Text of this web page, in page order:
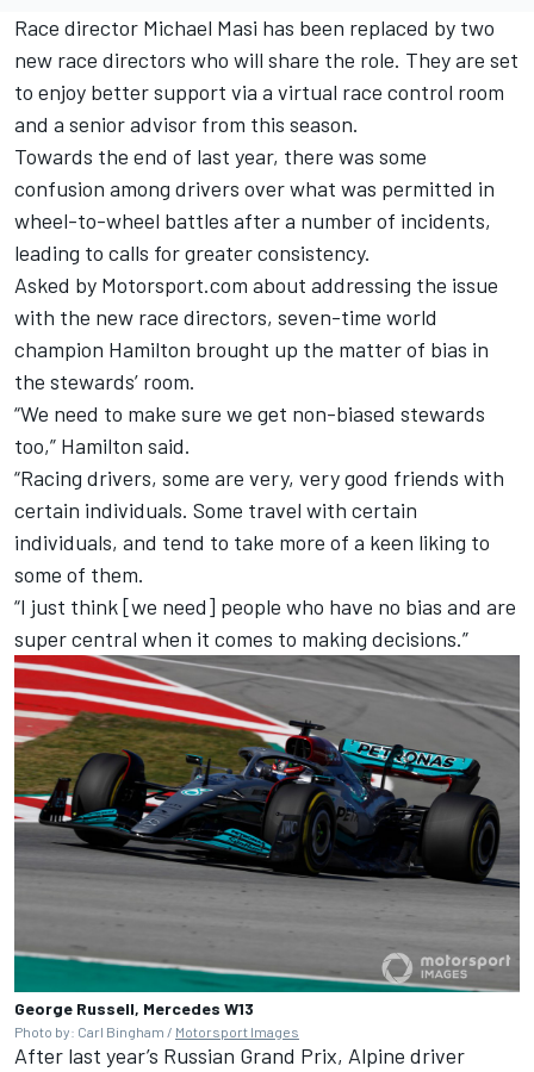
Race director Michael Masi has been replaced by two
new race directors who will share the role. They are set
to enjoy better support via a virtual race control room
and a senior advisor from this season.
Towards the end of last year, there was some
confusion among drivers over what was permitted in
wheel-to-wheel battles after a number of incidents,
leading to calls for greater consistency.
Asked by Motorsport.com about addressing the issue
with the new race directors, seven-time world
champion Hamilton brought up the matter of bias in
the stewards’ room.
“We need to make sure we get non-biased stewards
too,” Hamilton said.
“Racing drivers, some are very, very good friends with
certain individuals. Some travel with certain
individuals, and tend to take more of a keen liking to
some of them.
“I just think [we need] people who have no bias and are
super central when it comes to making decisions.”
George Russell, Mercedes W13
Photo by: Carl Bingham / Motorsport Images
After last year’s Russian Grand Prix, Alpine driver